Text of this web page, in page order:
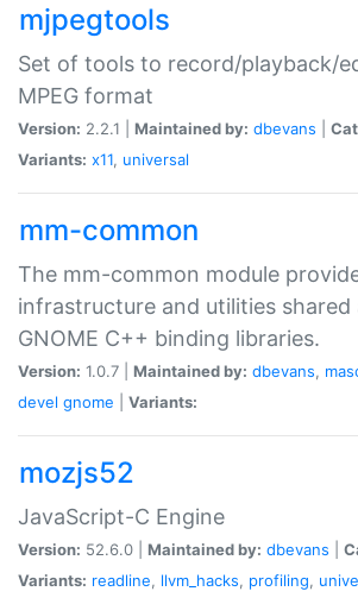
mjpegtools
Set of tools to record/playback/
MPEG format
Version: 2.2.1 | Maintained by: dbevans
Variants: x11, universal
mm-common
The mm-common module
infrastructure and utilities shared
GNOME C++ binding libraries.
Version: 1.0.7 | Maintained by: dbevans,
devel gnome Variants:
mozjs52
JavaScript-C Engine
Version: 52.6.0 | Maintained by: dbevans
Variants: readline, llvm_hacks, profiling,